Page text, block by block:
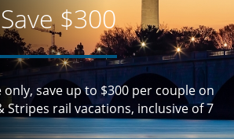
Save $300
save up to $300 per couple on
Stripes rail vacations, inclusive of 7